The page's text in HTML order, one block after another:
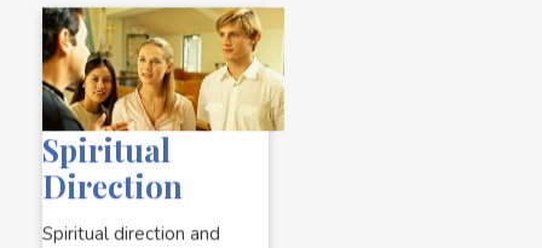
Spiritual
Direction
Spiritual direction and